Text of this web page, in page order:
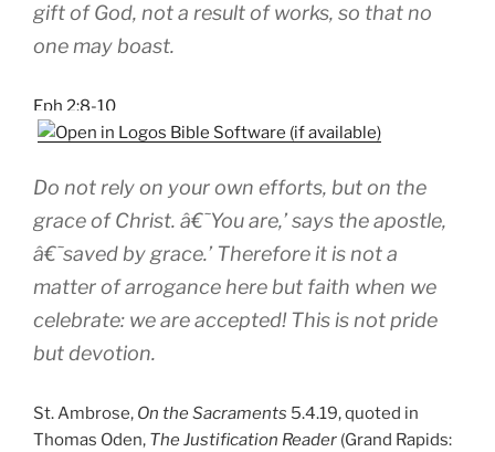
gift of God, not a result of works, so that no
one may boast.
Eph 2:8-10
Do not rely on your own efforts, but on the
grace of Christ. â€˜You are,’ says the apostle,
â€˜saved by grace.’ Therefore it is not a
matter of arrogance here but faith when we
celebrate: we are accepted! This is not pride
but devotion.
St. Ambrose, On the Sacraments 5.4.19, quoted in
Thomas Oden, The Justification Reader (Grand Rapids: